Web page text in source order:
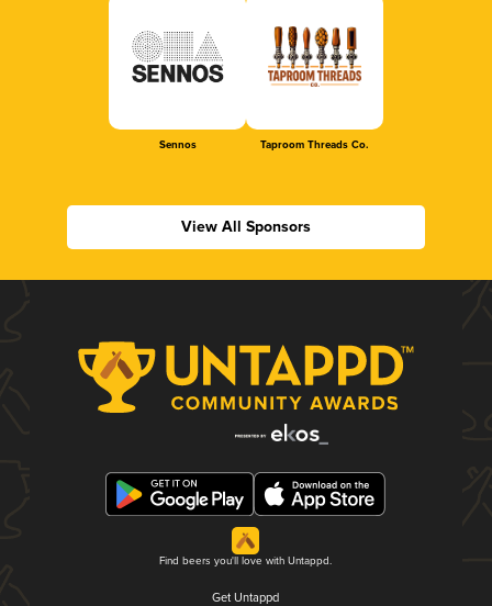
Sennos Taproom Threads Co.
View All Sponsors
Find beers you'll love with Untappd.
Get Untappd